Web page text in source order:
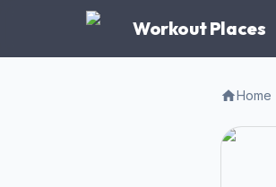
Workout Places
Home